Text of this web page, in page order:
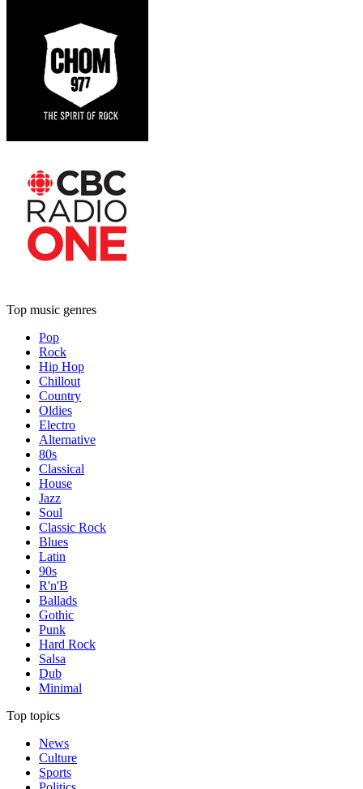
Top music genres
Pop
Rock
Hip Hop
Chillout
Country
Oldies
Electro
Alternative
80s
Classical
House
Jazz
Soul
Classic Rock
Blues
Latin
90s
R'n'B
Ballads
Gothic
Punk
Hard Rock
Salsa
Dub
Minimal
Top topics
News
Culture
Sports